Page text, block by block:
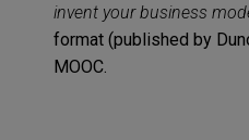
invent your business
format (published by
MOOC.